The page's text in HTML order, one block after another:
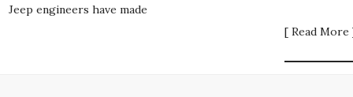
Jeep engineers have made
[ Read More